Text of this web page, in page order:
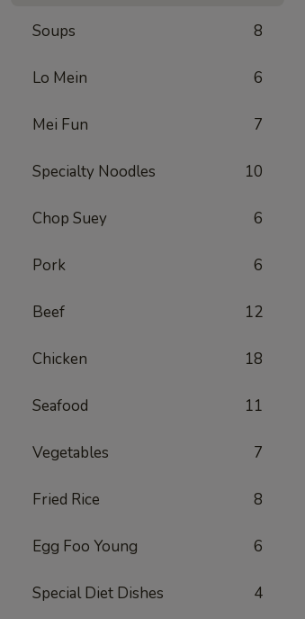
Soups 8
Lo Mein 6
Mei Fun 7
Specialty Noodles 10
Chop Suey 6
Pork 6
Beef 12
Chicken 18
Seafood 11
Vegetables 7
Fried Rice 8
Egg Foo Young 6
Special Diet Dishes 4